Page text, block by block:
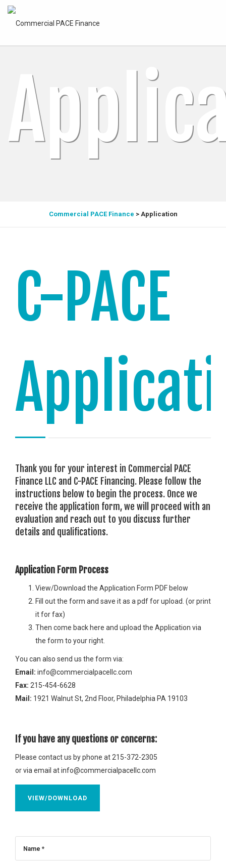
Commercial PACE Finance > Application
C-PACE
Thank you for your interest in Commercial PACE
Finance LLC and C-PACE Financing. Please follow the
instructions below to begin the process. Once we
receive the application form, we will proceed with an
evaluation and reach out to you discuss further
details and qualifications.
Application Form Process
View/Download the Application Form PDF below
Fill out the form and save it as a pdf for upload. (or print
it for fax)
Then come back here and upload the Application via
the form to your right.
You can also send us the form via:
Email: info@commercialpacellc.com
Fax: 215-454-6628
Mail: 1921 Walnut St, 2nd Floor, Philadelphia PA 19103
If you have any questions or concerns:
Please contact us by phone at 215-372-2305
or via email atinfo@commercialpacellc.com
VIEW/DOWNLOAD
Name *